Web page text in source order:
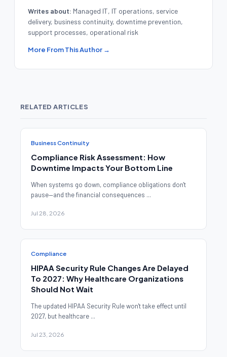
Writes about: Managed IT, IT operations, service
delivery, business continuity, downtime prevention,
support processes, operational risk
More From This Author →
RELATED ARTICLES
Business Continuity
Compliance Risk Assessment: How
Downtime Impacts Your Bottom Line
When systems go down, compliance obligations don't
pause—and the financial consequences ...
Jul 28, 2026
Compliance
HIPAA Security Rule Changes Are Delayed
To 2027: Why Healthcare Organizations
Should Not Wait
The updated HIPAA Security Rule won't take effect until
2027, but healthcare ...
Jul 23, 2026